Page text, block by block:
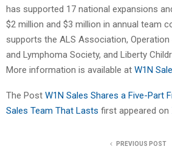
has supported 17 national expansions
$2 million and $3 million in annual team
supports the ALS Association, Operation
and Lymphoma Society, and Liberty
More information is available at W1N
The Post W1N Sales Shares a Five-Part
Sales Team That Lasts first appeared on
PREVIOUS POST